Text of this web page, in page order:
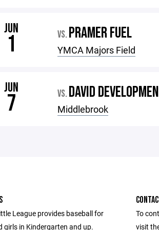
JUN
1 VS. PRAMER FUEL
YMCA Majors Field
JUN
7 VS. DAVID
Middlebrook
League provides baseball for
girls in Kindergarten and up.
To
visit